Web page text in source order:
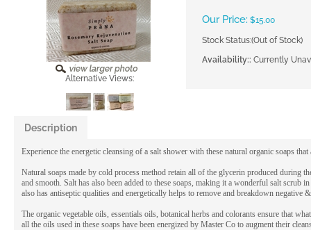
Alternative Views:
Our Price: $15.00
Stock Status:(Out of Stock)
Availability:: Currently
Description
Experience the energetic cleansing of a salt shower with these natural organic soaps
Natural soaps made by cold process method retain all of the glycerin produced during
and smooth. Salt has also been added to these soaps, making it a wonderful salt scrub
also has antiseptic qualities and energetically helps to remove and breakdown negative
The organic vegetable oils, essentials oils, botanical herbs and colorants ensure that
all the oils used in these soaps have been energized by Master Co to augment their